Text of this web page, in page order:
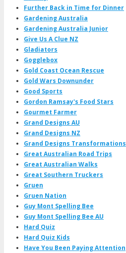
Further Back in Time for Dinner
Gardening Australia
Gardening Australia Junior
Give Us A Clue NZ
Gladiators
Gogglebox
Gold Coast Ocean Rescue
Gold Wars Downunder
Good Sports
Gordon Ramsay's Food Stars
Gourmet Farmer
Grand Designs AU
Grand Designs NZ
Grand Designs Transformations
Great Australian Road Trips
Great Australian Walks
Great Southern Truckers
Gruen
Gruen Nation
Guy Mont Spelling Bee
Guy Mont Spelling Bee AU
Hard Quiz
Hard Quiz Kids
Have You Been Paying Attention